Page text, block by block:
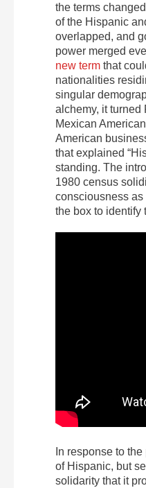
the terms
of the Hispanic
overlapped, and
power merged
new term that
nationalities
singular
alchemy, it turned
Mexican
American
that explained
standing. The
1980 census
consciousness
the box to identify
In response to
of Hispanic, but
solidarity that it